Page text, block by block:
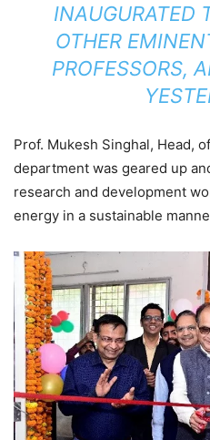
INAUGURATED
OTHER
PROFESSORS,
Prof. Mukesh Singhal, Head,
department was geared up
research and development
energy in a sustainable